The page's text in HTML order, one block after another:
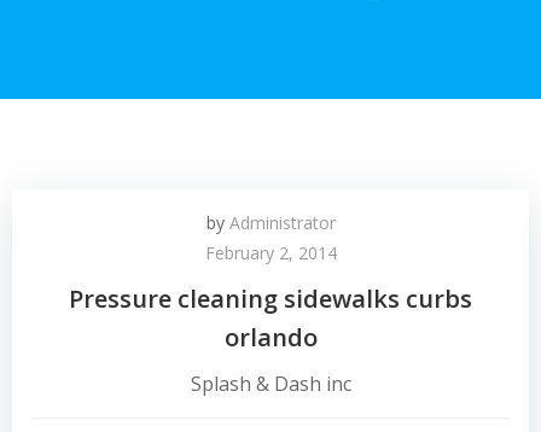
by Administrator
February 2, 2014
Pressure cleaning sidewalks curbs
orlando
Splash & Dash inc